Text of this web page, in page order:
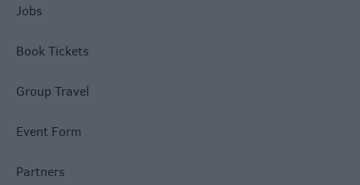
Jobs
Book Tickets
Group Travel
Event Form
Partners